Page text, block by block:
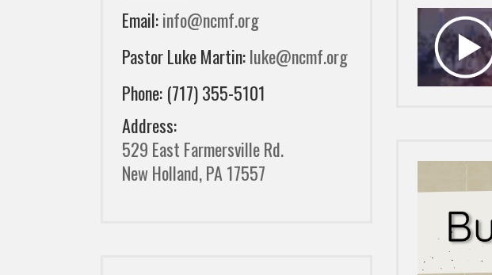
Email:info@ncmf.org
Pastor Luke Martin:luke@ncmf.org
Phone: (717) 355-5101
Address:
529 East Farmersville Rd.
New Holland, PA 17557